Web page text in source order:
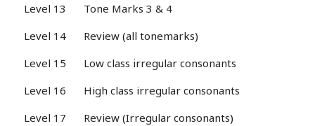
Level 13
Tone Marks 3 & 4
Level 14
Review (all tonemarks)
Level 15
Low class irregular consonants
Level 16
High class irregular consonants
Level 17
Review (Irregular consonants)